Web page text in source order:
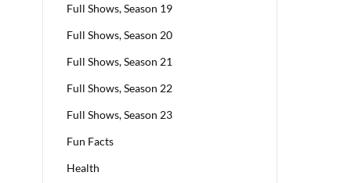
Full Shows, Season 19
Full Shows, Season 20
Full Shows, Season 21
Full Shows, Season 22
Full Shows, Season 23
Fun Facts
Health